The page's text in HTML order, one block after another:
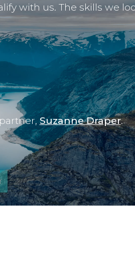
with us. The skills we
Suzanne Draper.